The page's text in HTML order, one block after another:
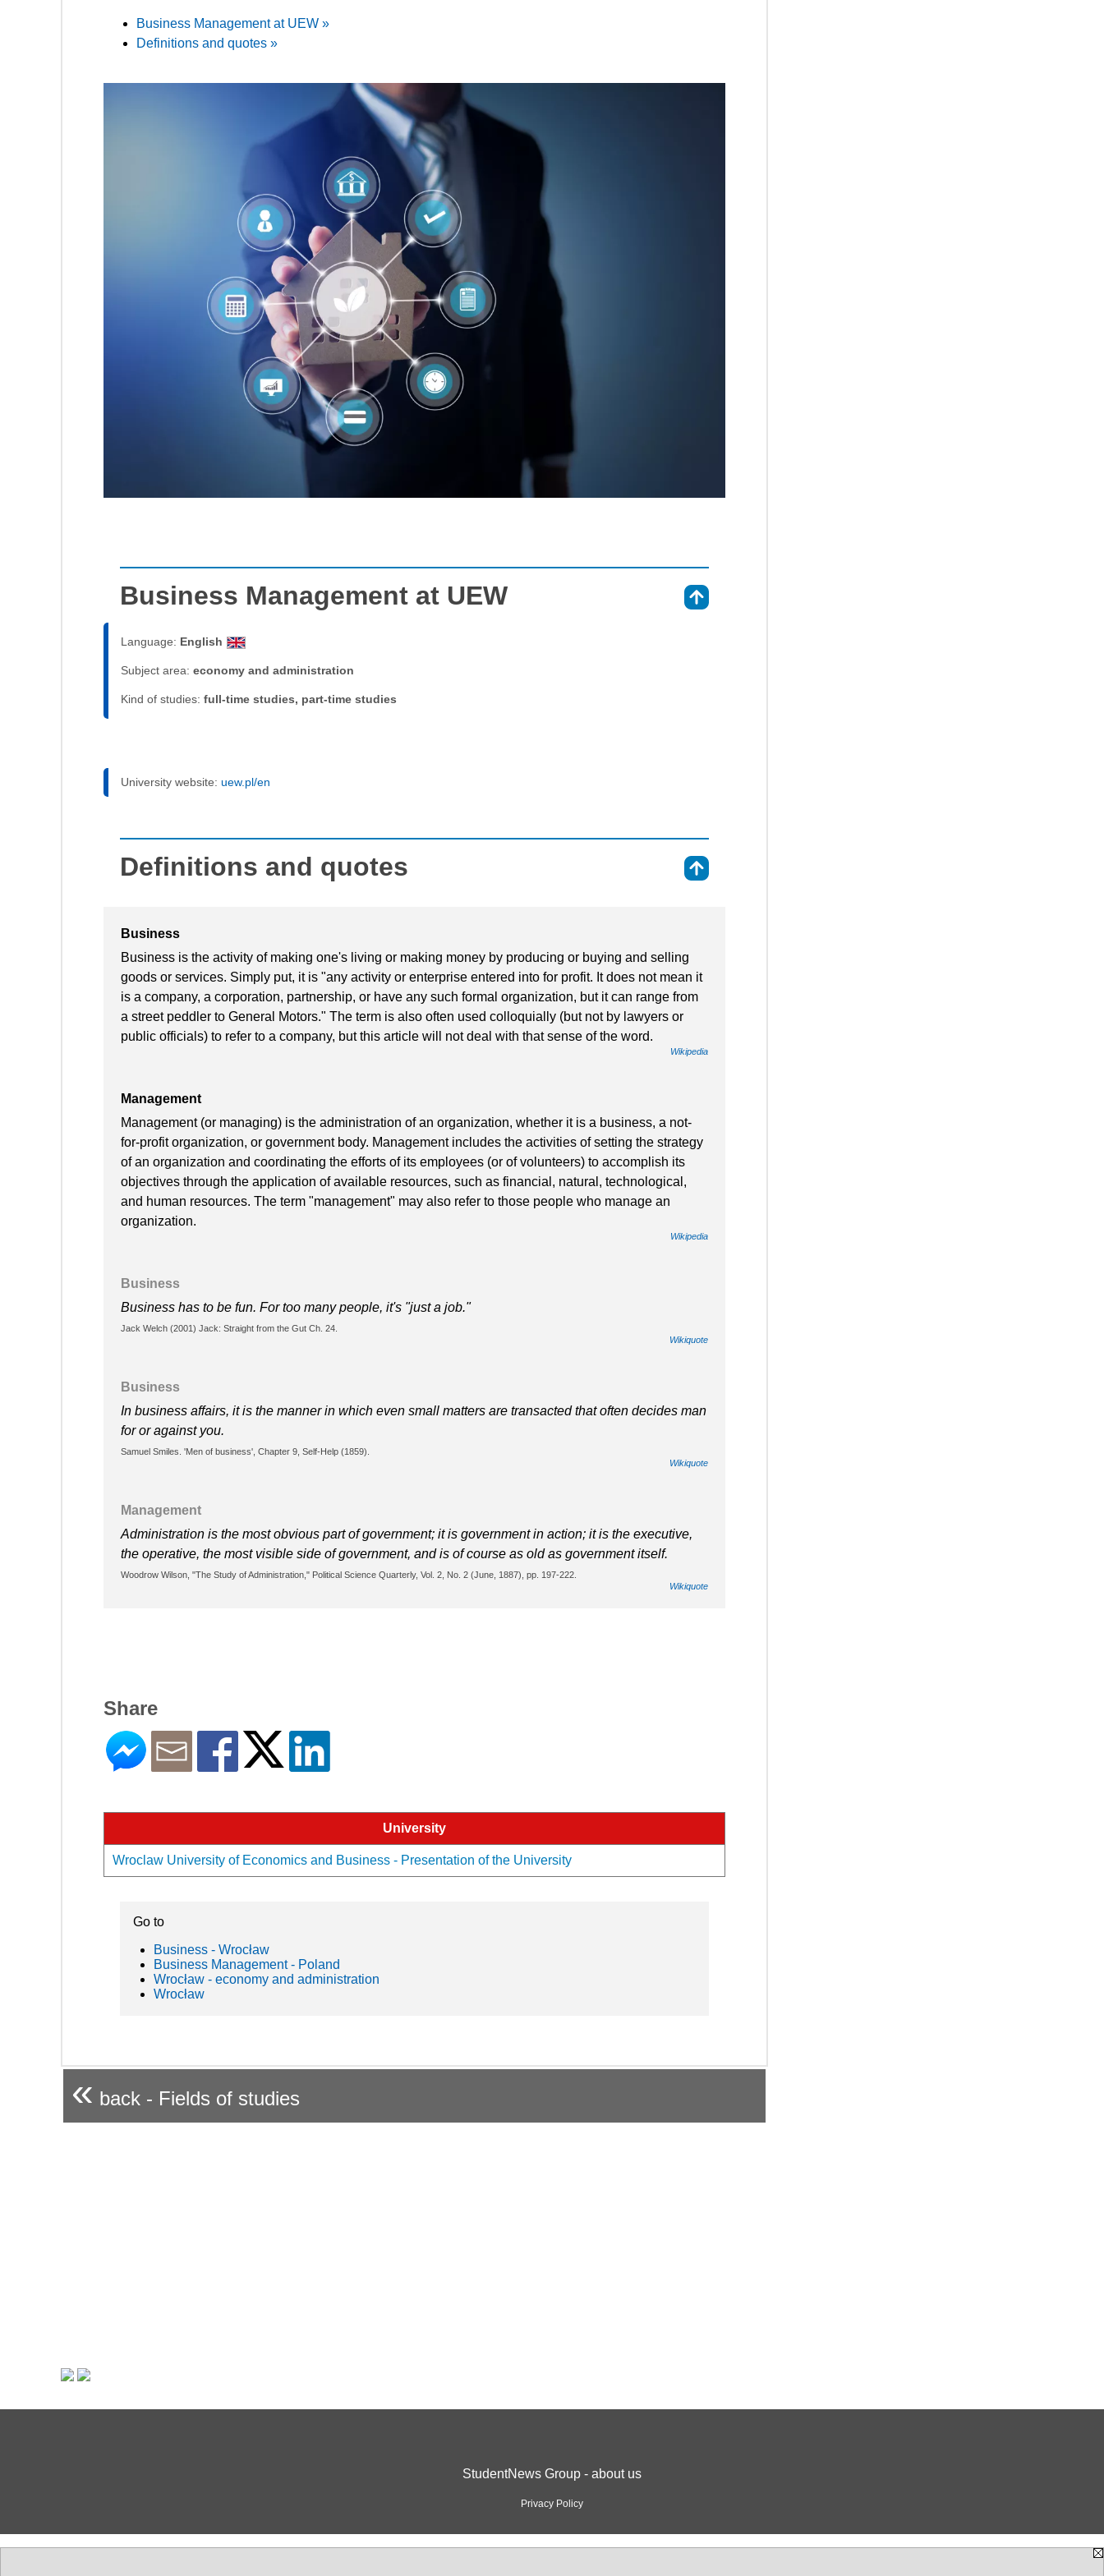
Business Management at UEW »
Definitions and quotes »
Business Management at UEW
Language: English
Subject area: economy and administration
Kind of studies: full-time studies, part-time studies
University website: uew.pl/en
Definitions and quotes
Business
Business is the activity of making one's living or making money by producing or buying and selling
goods or services. Simply put, it is "any activity or enterprise entered into for profit. It does not mean it
is a company, a corporation, partnership, or have any such formal organization, but it can range from
a street peddler to General Motors." The term is also often used colloquially (but not by lawyers or
public officials) to refer to a company, but this article will not deal with that sense of the word.
Wikipedia
Management
Management (or managing) is the administration of an organization, whether it is a business, a not-
for-profit organization, or government body. Management includes the activities of setting the strategy
of an organization and coordinating the efforts of its employees (or of volunteers) to accomplish its
objectives through the application of available resources, such as financial, natural, technological,
and human resources. The term "management" may also refer to those people who manage an
organization.
Wikipedia
Business
Business has to be fun. For too many people, it's "just a job."
Jack Welch (2001) Jack: Straight from the Gut Ch. 24.
Wikiquote
Business
In business affairs, it is the manner in which even small matters are transacted that often decides man
for or against you.
Samuel Smiles. 'Men of business', Chapter 9, Self-Help (1859).
Wikiquote
Management
Administration is the most obvious part of government; it is government in action; it is the executive,
the operative, the most visible side of government, and is of course as old as government itself.
Woodrow Wilson, "The Study of Administration," Political Science Quarterly, Vol. 2, No. 2 (June, 1887), pp. 197-222.
Wikiquote
Share
University
Wroclaw University of Economics and Business - Presentation of the University
Go to
Business - Wrocław
Business Management - Poland
Wrocław - economy and administration
Wrocław
« back - Fields of studies
StudentNews Group - about us
Privacy Policy